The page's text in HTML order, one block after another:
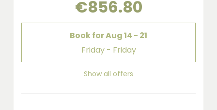
€856.80
Book forAug 14 - 21
Friday - Friday
Show all offers